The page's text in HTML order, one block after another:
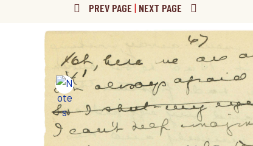
PREV PAGE | NEXT PAGE